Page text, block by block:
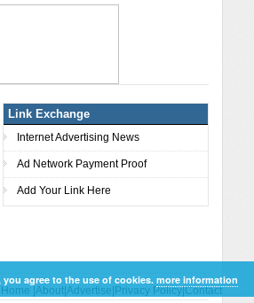
Link Exchange
Internet Advertising News
Ad Network Payment Proof
Add Your Link Here
Home |About|Advertise|Privacy Policy|Contact
agree to the use of cookies.more information